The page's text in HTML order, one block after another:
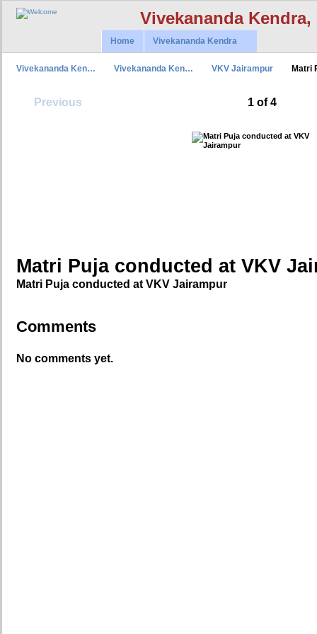
Vivekananda
Home Vivekananda Kendra
Vivekananda Ken… Vivekananda Ken… VKV Jairampur Matri
Previous 1 of 4
Matri Puja conducted at VKV
Matri Puja conducted at VKV Jairampur
Comments
No comments yet.